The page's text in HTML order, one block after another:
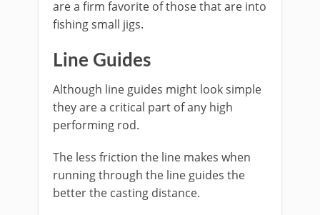
are a firm favorite of those that are into
fishing small jigs.
​Line Guides
Although line guides might look simple
they are a critical part of any high
performing rod.
The less friction the line makes when
running through the line guides the
better the casting distance.